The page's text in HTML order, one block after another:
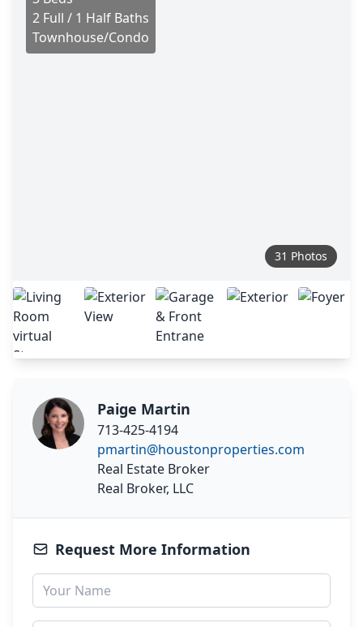
2 Full / 1 Half Baths
Townhouse/Condo
31 Photos
Paige Martin
713-425-4194
pmartin@houstonproperties.com
Real Estate Broker
Real Broker, LLC
Request More Information